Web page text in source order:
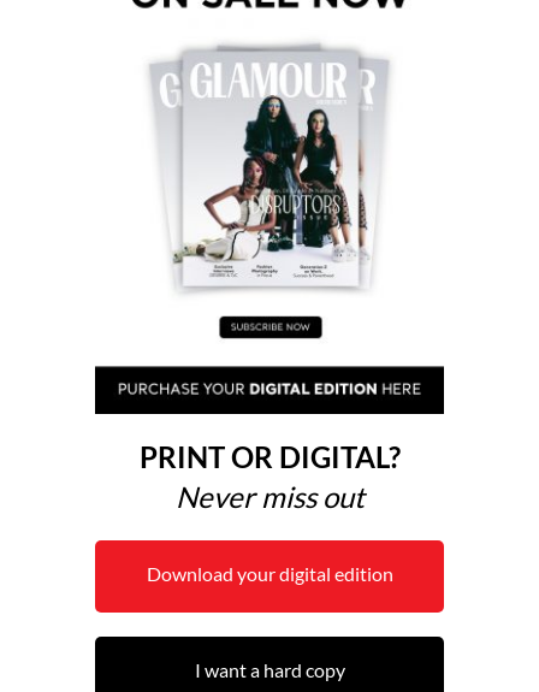
PRINT OR DIGITAL?
Never miss out
Download your digital edition
I want a hard copy